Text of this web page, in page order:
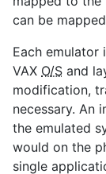
can be
Each
VAX O/S and
modification,
necessary. An
the emulated
would on the
single